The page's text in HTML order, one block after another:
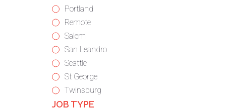
under
filed
under
jobs
filed
under
Show
jobs
filed
under
Portland
Show
jobs
filed
under
Remote
Show
jobs
filed
under
Salem
Show
jobs
filed
under
San Leandro
Show
jobs
filed
under
Seattle
Show
jobs
filed
St George
Show
jobs
Twinsburg
JOB TYPE